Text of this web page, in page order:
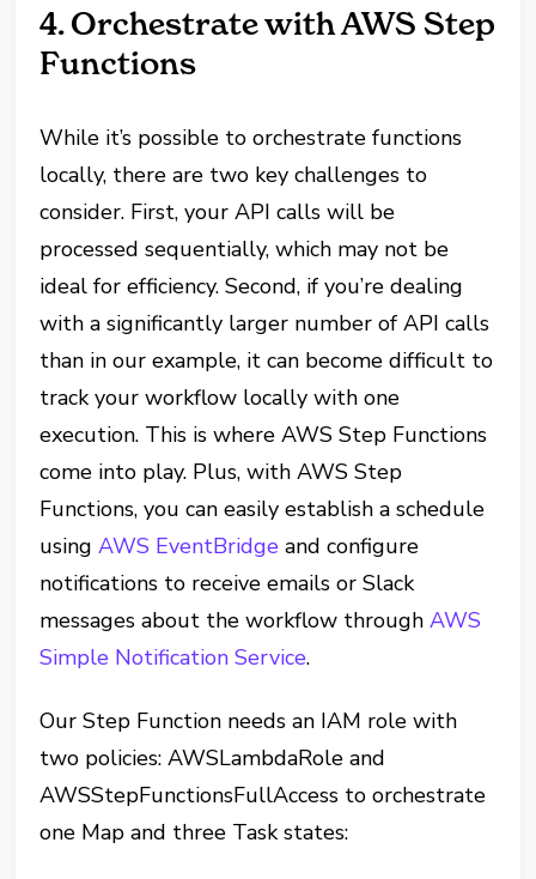
4. Orchestrate with AWS Step
Functions
While it’s possible to orchestrate functions
locally, there are two key challenges to
consider. First, your API calls will be
processed sequentially, which may not be
ideal for efficiency. Second, if you’re dealing
with a significantly larger number of API calls
than in our example, it can become difficult to
track your workflow locally with one
execution. This is where AWS Step Functions
come into play. Plus, with AWS Step
Functions, you can easily establish a schedule
usingAWS EventBridge and configure
notifications to receive emails or Slack
messages about the workflow throughAWS
Simple Notification Service.
Our Step Function needs an IAM role with
two policies: AWSLambdaRole and
AWSStepFunctionsFullAccess to orchestrate
one Map and three Task states: